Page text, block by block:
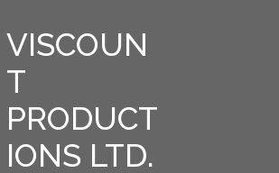
VISCOUN
T
PRODUCT
IONS LTD.